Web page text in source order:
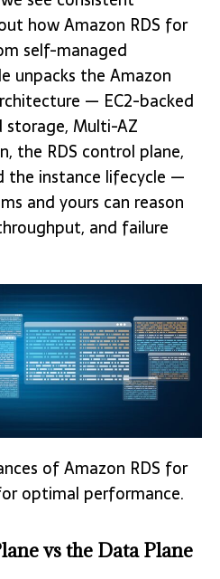
how Amazon RDS for
self-managed
unpacks the Amazon
— EC2-backed
storage, Multi-AZ
the RDS control plane,
the instance lifecycle —
and yours can reason
and failure
of Amazon RDS for
optimal performance.
vs the Data Plane